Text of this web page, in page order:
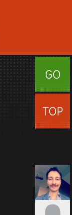
GO
TOP